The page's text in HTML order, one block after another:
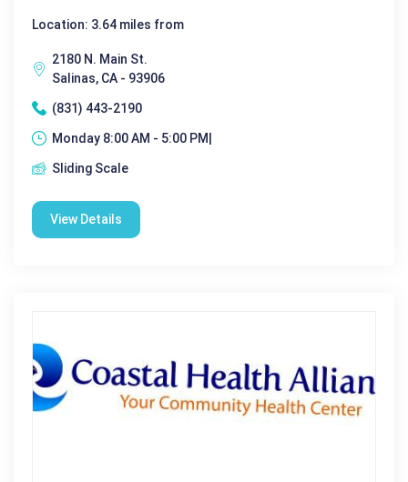
Location: 3.64 miles from
2180 N. Main St.
Salinas, CA - 93906
(831) 443-2190
Monday 8:00 AM - 5:00 PM|
Sliding Scale
View Details